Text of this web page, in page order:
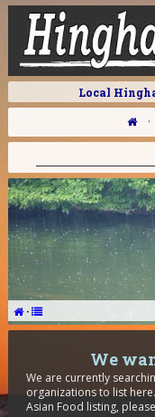
Local
·
·
We
We are currently
organizations to list
Asian Food listing, please